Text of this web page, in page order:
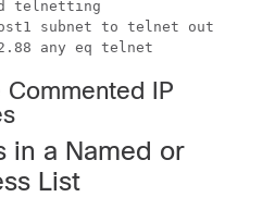
telnetting
subnet to telnet out
any eq telnet
IP
in a Named or
List